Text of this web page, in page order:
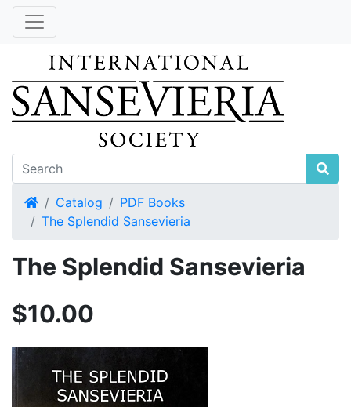
HomeCatalog
PDF Books
The Splendid Sansevieria
The Splendid Sansevieria
$10.00